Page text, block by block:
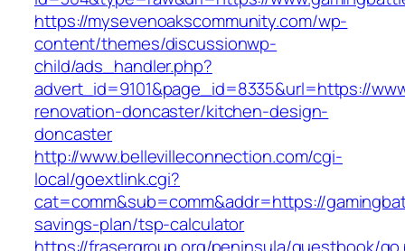
https://mysevenoakscommunity.com/wp-
content/themes/discussionwp-
child/ads_handler.php?
advert_id=9101&page_id=8335&url=https://
renovation-doncaster/kitchen-design-
doncaster
http://www.bellevilleconnection.com/cgi-
local/goextlink.cgi?
cat=comm&sub=comm&addr=https://
savings-plan/tsp-calculator